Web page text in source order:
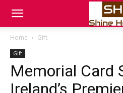
Home Gift
Gift
Memorial Card
Ireland’s